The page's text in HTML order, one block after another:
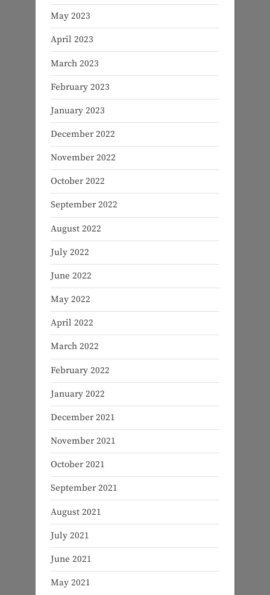
May 2023
April 2023
March 2023
February 2023
January 2023
December 2022
November 2022
October 2022
September 2022
August 2022
July 2022
June 2022
May 2022
April 2022
March 2022
February 2022
January 2022
December 2021
November 2021
October 2021
September 2021
August 2021
July 2021
June 2021
May 2021